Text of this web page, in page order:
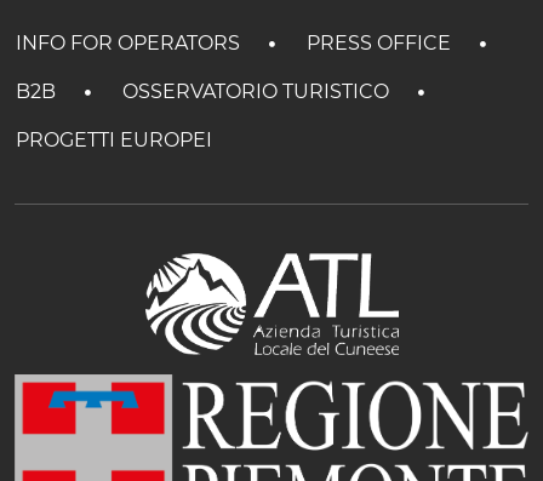
INFO FOR OPERATORS PRESS OFFICE
B2B OSSERVATORIO TURISTICO
PROGETTI EUROPEI